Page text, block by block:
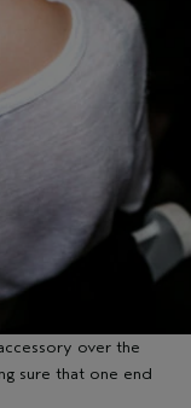
over the
sure that one end